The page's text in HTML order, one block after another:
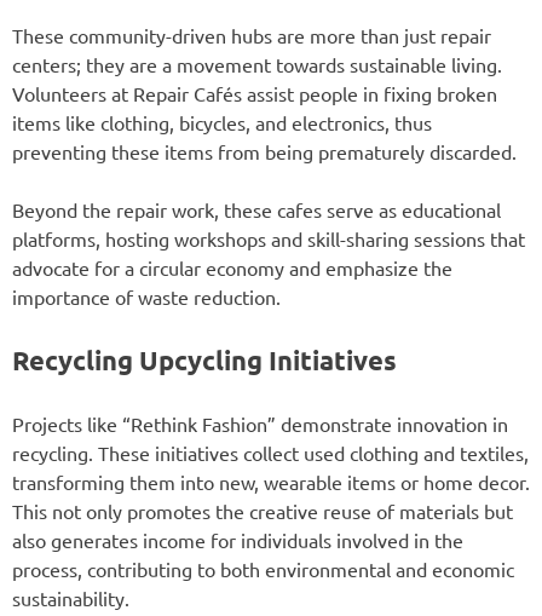
These community-driven hubs are more than just repair
centers; they are a movement towards sustainable living.
Volunteers at Repair Cafés assist people in fixing broken
items like clothing, bicycles, and electronics, thus
preventing these items from being prematurely discarded.
Beyond the repair work, these cafes serve as educational
platforms, hosting workshops and skill-sharing sessions that
advocate for a circular economy and emphasize the
importance of waste reduction.
Recycling Upcycling Initiatives
Projects like “Rethink Fashion” demonstrate innovation in
recycling. These initiatives collect used clothing and textiles,
transforming them into new, wearable items or home decor.
This not only promotes the creative reuse of materials but
also generates income for individuals involved in the
process, contributing to both environmental and economic
sustainability.